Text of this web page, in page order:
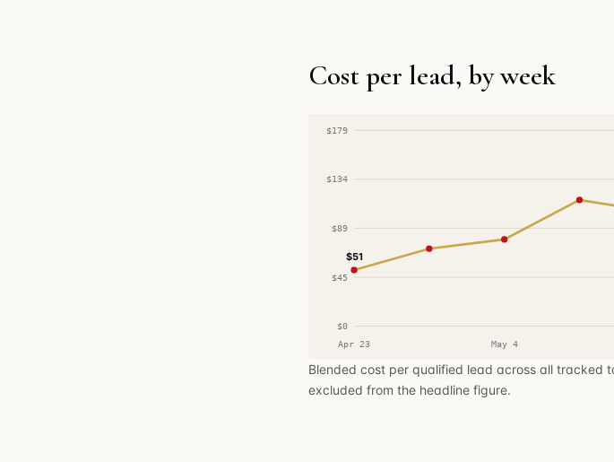
Cost per lead, by week
$0
$45
$89
$134
$179
$51
Apr 23 May 4
Blended cost per qualified lead across all tracked
excluded from the headline figure.